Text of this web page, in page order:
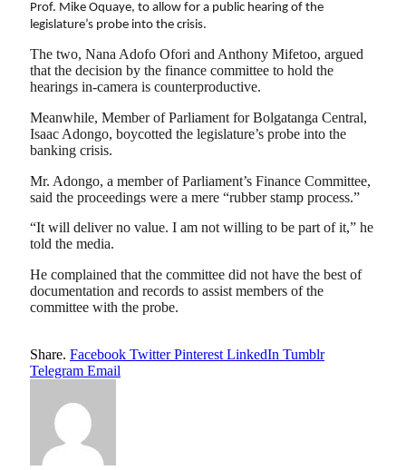
Prof. Mike Oquaye, to allow for a public hearing of the
legislature’s probe into the crisis.
The two, Nana Adofo Ofori and Anthony Mifetoo, argued
that the decision by the finance committee to hold the
hearings in-camera is counterproductive.
Meanwhile, Member of Parliament for Bolgatanga Central,
Isaac Adongo, boycotted the legislature’s probe into the
banking crisis.
Mr. Adongo, a member of Parliament’s Finance Committee,
said the proceedings were a mere “rubber stamp process.”
“It will deliver no value. I am not willing to be part of it,” he
told the media.
He complained that the committee did not have the best of
documentation and records to assist members of the
committee with the probe.
Share. Facebook Twitter Pinterest LinkedIn Tumblr
Telegram Email